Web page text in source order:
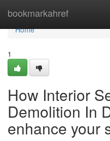
bookmarkahref
Home
Home
1
How Interior
Demolition In
enhance your